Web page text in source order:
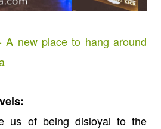
A new place to hang around
us of being disloyal to the